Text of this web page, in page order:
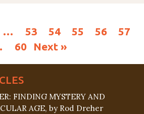
… 53 54 55 56
57
60 Next »
FINDING MYSTERY AND
AGE, by Rod Dreher